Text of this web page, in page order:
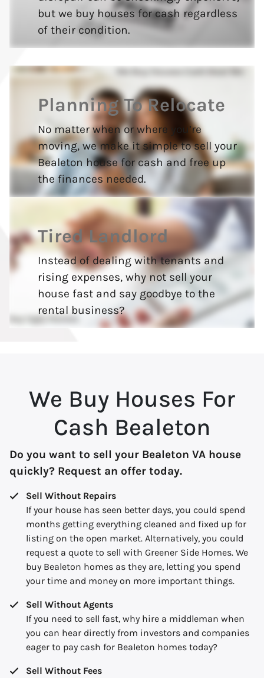
but we buy houses for cash regardless
of their condition.
Planning To Relocate
No matter when or where you’re
moving, we make it simple to sell your
Bealeton house for cash and free up
the finances needed.
Tired Landlord
Instead of dealing with tenants and
rising expenses, why not sell your
house fast and say goodbye to the
rental business?
We Buy Houses For
Cash Bealeton
Do you want to sell your Bealeton VA house
quickly? Request an offer today.
Sell Without Repairs
If your house has seen better days, you could spend
months getting everything cleaned and fixed up for
listing on the open market. Alternatively, you could
request a quote to sell with Greener Side Homes. We
buy Bealeton homes as they are, letting you spend
your time and money on more important things.
Sell Without Agents
If you need to sell fast, why hire a middleman when
you can hear directly from investors and companies
eager to pay cash for Bealeton homes today?
Sell Without Fees